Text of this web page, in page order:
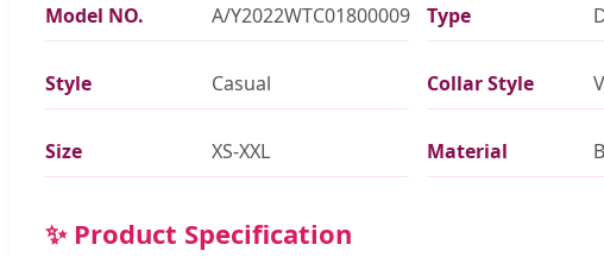
Model NO. A/Y2022WTC01800009 Type
Style Casual Collar Style
Size XS-XXL Material
✨ Product Specification